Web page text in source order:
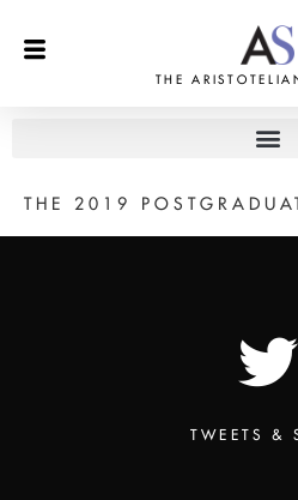
THE
THE 2019
TWEETS &